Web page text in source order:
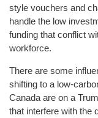
style vouchers and
handle the low
funding that conflict
workforce.
There are some
shifting to a low-
Canada are on a
that interfere with the